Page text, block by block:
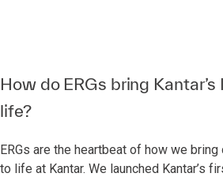
How do ERGs bring
life?
ERGs are the heartbeat of how we
to life at Kantar. We launched Kantar’s